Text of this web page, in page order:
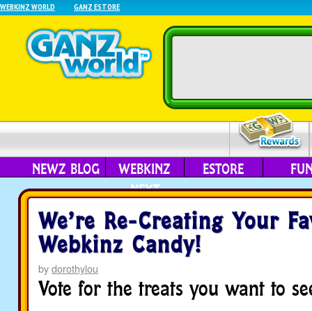
WEBKINZ WORLD GANZ ESTORE
NEWZ BLOG
WEBKINZ
NEXT
ESTORE
We’re Re-Creating Your
Webkinz Candy!
bydorothylou
Vote for the treats you want to